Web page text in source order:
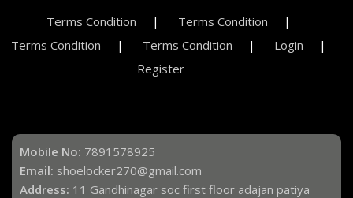
Terms Condition
Terms Condition
Terms Condition
Terms Condition
Login
Register
Mobile No: 7891578925
Email: shoelocker270@gmail.com
Address: 11 Gandhinagar soc first floor adajan patiya